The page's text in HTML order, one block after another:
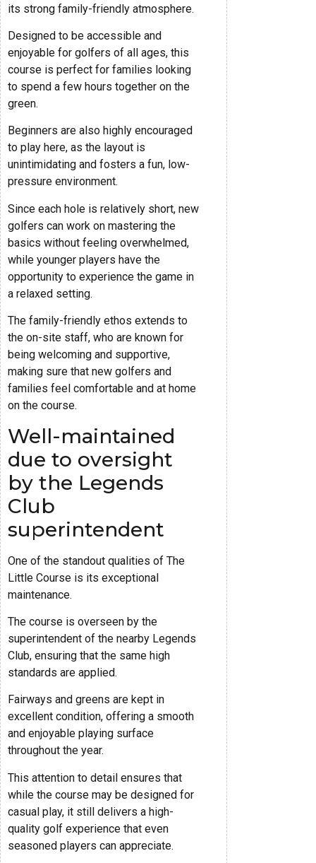
its strong family-friendly atmosphere.
Designed to be accessible and
enjoyable for golfers of all ages, this
course is perfect for families looking
to spend a few hours together on the
green.
Beginners are also highly encouraged
to play here, as the layout is
unintimidating and fosters a fun, low-
pressure environment.
Since each hole is relatively short, new
golfers can work on mastering the
basics without feeling overwhelmed,
while younger players have the
opportunity to experience the game in
a relaxed setting.
The family-friendly ethos extends to
the on-site staff, who are known for
being welcoming and supportive,
making sure that new golfers and
families feel comfortable and at home
on the course.
Well-maintained
due to oversight
by the Legends
Club
superintendent
One of the standout qualities of The
Little Course is its exceptional
maintenance.
The course is overseen by the
superintendent of the nearby Legends
Club, ensuring that the same high
standards are applied.
Fairways and greens are kept in
excellent condition, offering a smooth
and enjoyable playing surface
throughout the year.
This attention to detail ensures that
while the course may be designed for
casual play, it still delivers a high-
quality golf experience that even
seasoned players can appreciate.